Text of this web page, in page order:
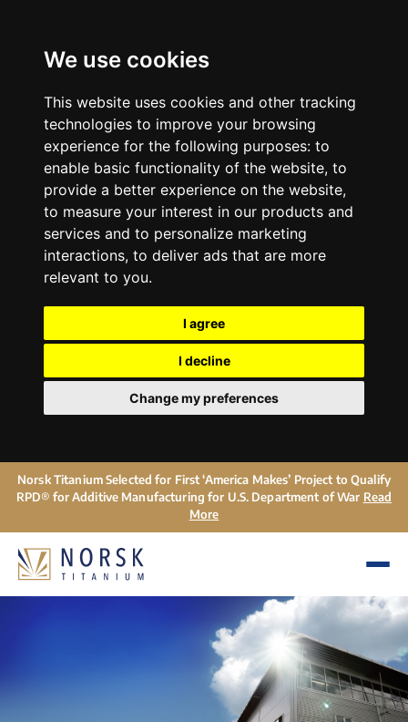
We use cookies
This website uses cookies and other tracking
technologies to improve your browsing
experience for the following purposes: to
enable basic functionality of the website, to
provide a better experience on the website,
to measure your interest in our products and
services and to personalize marketing
interactions, to deliver ads that are more
relevant to you.
I agree
I decline
Change my preferences
Norsk Titanium Selected for First ‘America Makes’ Project to Qualify
RPD® for Additive Manufacturing for U.S. Department of War Read
More